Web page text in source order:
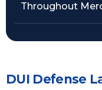
Throughout
DUI Defense